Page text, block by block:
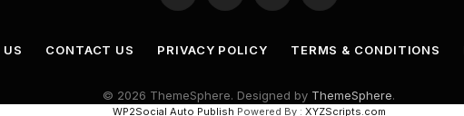
(Twitter)
CONTACT US PRIVACY POLICY TERMS & CONDITIONS
© 2026 ThemeSphere. Designed by ThemeSphere.
WP2Social Auto Publish Powered By : XYZScripts.com